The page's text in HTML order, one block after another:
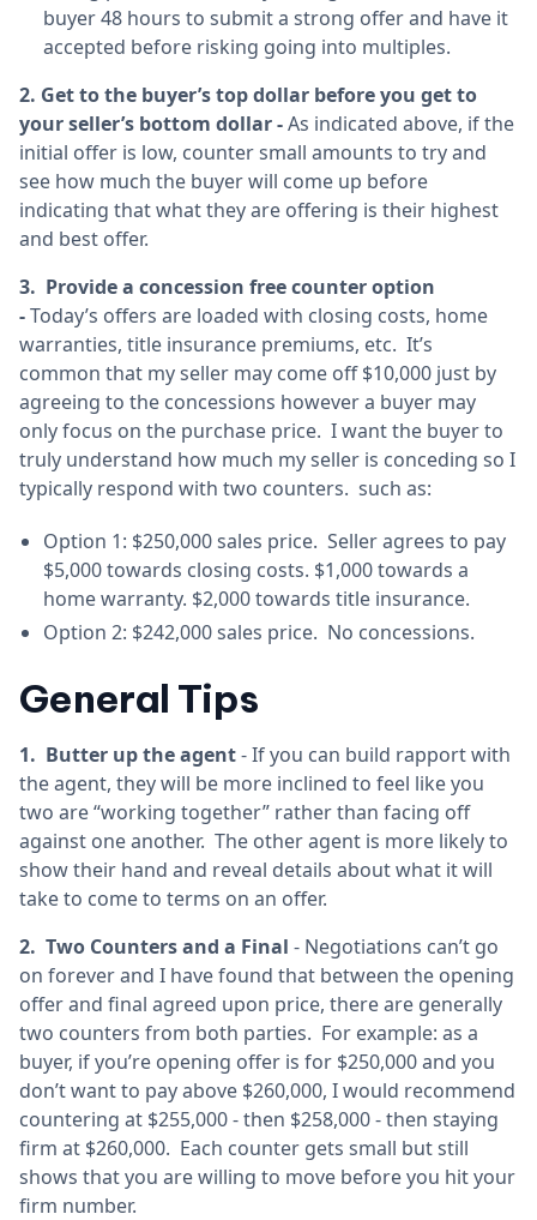
buyer 48 hours to submit a strong offer and have it
accepted before risking going into multiples.
2. Get to the buyer’s top dollar before you get to
your seller’s bottom dollar -As indicated above, if the
initial offer is low, counter small amounts to try and
see how much the buyer will come up before
indicating that what they are offering is their highest
and best offer.
3. Provide a concession free counter option
-Today’s offers are loaded with closing costs, home
warranties, title insurance premiums, etc. It’s
common that my seller may come off $10,000 just by
agreeing to the concessions however a buyer may
only focus on the purchase price. I want the buyer to
truly understand how much my seller is conceding so I
typically respond with two counters. such as:
Option 1: $250,000 sales price. Seller agrees to pay
$5,000 towards closing costs. $1,000 towards a
home warranty. $2,000 towards title insurance.
Option 2: $242,000 sales price. No concessions.
General Tips
1. Butter up the agent- If you can build rapport with
the agent, they will be more inclined to feel like you
two are “working together” rather than facing off
against one another. The other agent is more likely to
show their hand and reveal details about what it will
take to come to terms on an offer.
2. Two Counters and a Final - Negotiations can’t go
on forever and I have found that between the opening
offer and final agreed upon price, there are generally
two counters from both parties. For example: as a
buyer, if you’re opening offer is for $250,000 and you
don’t want to pay above $260,000, I would recommend
countering at $255,000 - then $258,000 - then staying
firm at $260,000. Each counter gets small but still
shows that you are willing to move before you hit your
firm number.